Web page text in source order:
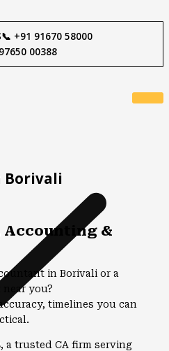
📞 +91 91670 58000
00388
Borivali
Accounting &
in Borivali or a
you?
timelines you can
, a trusted CA firm serving